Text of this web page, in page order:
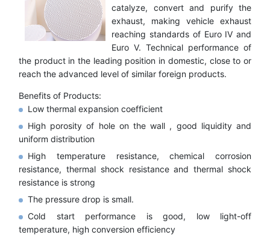
catalyze, convert and purify the
exhaust, making vehicle exhaust
reaching standards of Euro IV and
Euro V. Technical performance of
the product in the leading position in domestic, close to or
reach the advanced level of similar foreign products.
Benefits of Products:
Low thermal expansion coefficient
High porosity of hole on the wall , good liquidity and
uniform distribution
High temperature resistance, chemical corrosion
resistance, thermal shock resistance and thermal shock
resistance is strong
The pressure drop is small.
Cold start performance is good, low light-off
temperature, high conversion efficiency